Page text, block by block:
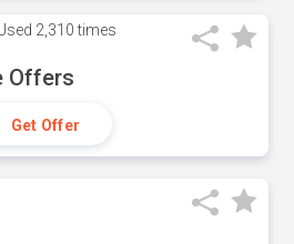
2,310 times
Offers
Get Offer